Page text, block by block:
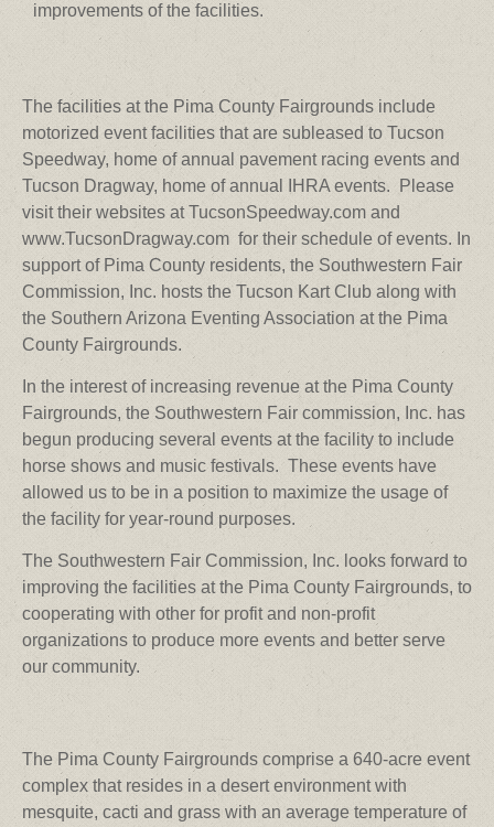
improvements of the facilities.
The facilities at the Pima County Fairgrounds include
motorized event facilities that are subleased to Tucson
Speedway, home of annual pavement racing events and
Tucson Dragway, home of annual IHRA events. Please
visit their websites at TucsonSpeedway.com and
www.TucsonDragway.com for their schedule of events. In
support of Pima County residents, the Southwestern Fair
Commission, Inc. hosts the Tucson Kart Club along with
the Southern Arizona Eventing Association at the Pima
County Fairgrounds.
In the interest of increasing revenue at the Pima County
Fairgrounds, the Southwestern Fair commission, Inc. has
begun producing several events at the facility to include
horse shows and music festivals. These events have
allowed us to be in a position to maximize the usage of
the facility for year-round purposes.
The Southwestern Fair Commission, Inc. looks forward to
improving the facilities at the Pima County Fairgrounds, to
cooperating with other for profit and non-profit
organizations to produce more events and better serve
our community.
The Pima County Fairgrounds comprise a 640-acre event
complex that resides in a desert environment with
mesquite, cacti and grass with an average temperature of